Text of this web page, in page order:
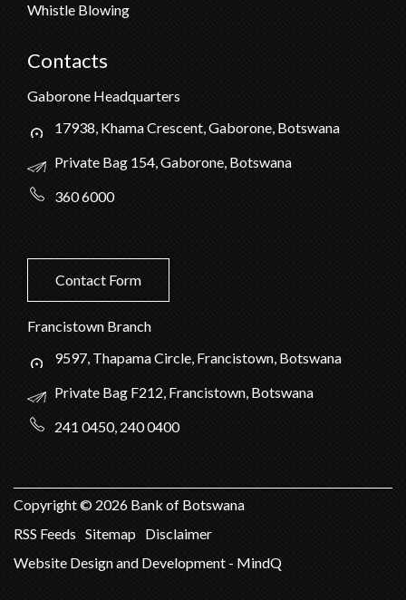
Whistle Blowing
Contacts
Gaborone Headquarters
17938, Khama Crescent, Gaborone, Botswana
Private Bag 154, Gaborone, Botswana
360 6000
Contact Form
Francistown Branch
9597, Thapama Circle, Francistown, Botswana
Private Bag F212, Francistown, Botswana
241 0450, 240 0400
Copyright © 2026 Bank of Botswana
RSS Feeds Sitemap Disclaimer
Website Design and Development - MindQ